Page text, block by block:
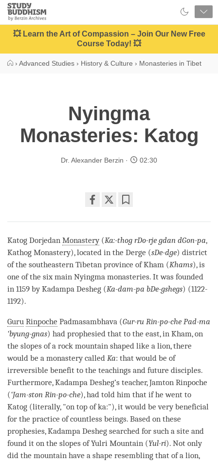
Close
Study
Buddhism
Home
💥 Learn the Art of Compassion – Join Our New Free
Course Today! 💥
› Advanced Studies › History & Culture › Monasteries in Tibet
Nyingma
Monasteries: Katog
Dr. Alexander Berzin 02:30
on
facebook
Katog Dorjedan Monastery(Ka:-thog rDo-rje gdan dGon-pa,
Kathog Monastery), located in the Derge (sDe-dge) district
of the southeastern Tibetan province of Kham (Khams), is
one of the six main Nyingma monasteries. It was founded
in 1159 by Kadampa Desheg (Ka-dam-pa bDe-gshegs) (1122-
1192).
Guru Rinpoche Padmasambhava (Gur-ru Rin-po-che Pad-ma
‘byung-gnas) had prophesied that to the east, in Kham, on
the slopes of a rock mountain shaped like a lion, there
would be a monasterycalled Ka: that would be of
irreversible benefit to the teachings and future disciples.
Furthermore, Kadampa Desheg’s teacher, Jamton Rinpoche
(‘Jam-ston Rin-po-che), had told him that if he went to
Katog (literally, "on top of ka:"), it would be very beneficial
for the practice of countless beings. Based on these
prophesies, Kadampa Desheg searched for such a site and
found it on the slopes of Yulri Mountain (Yul-ri). Not only
did the mountain have a shape resembling that of a lion,